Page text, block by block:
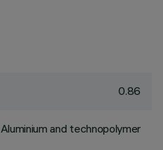
0.86
Aluminium and technopolymer